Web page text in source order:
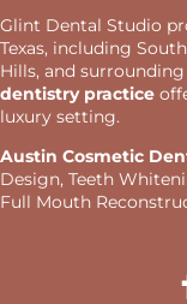
Glint Dental Studio
Texas, including
Hills, and
dentistry practice
luxury setting.
Austin Cosmetic
Design, Teeth
Full Mouth